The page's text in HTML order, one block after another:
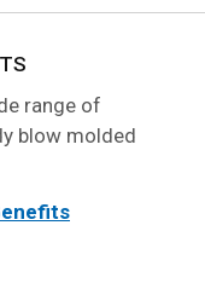
range of
blow molded